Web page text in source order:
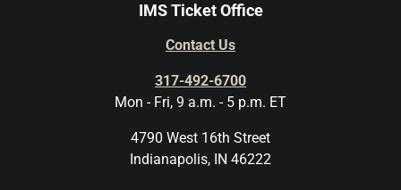
IMS Ticket Office
Contact Us
317-492-6700
Mon - Fri, 9 a.m. - 5 p.m. ET
4790 West 16th Street
Indianapolis, IN 46222